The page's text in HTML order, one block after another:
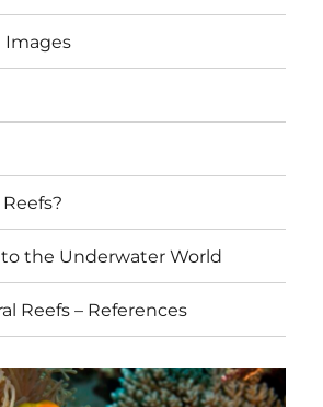
Images
the Underwater World
Reefs – References